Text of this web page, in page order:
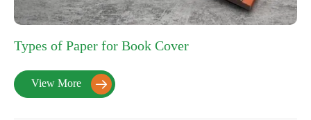
Types of Paper for Book Cover
View More 